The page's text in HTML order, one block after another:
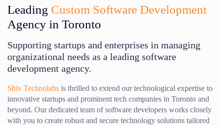
Leading Custom Software Development
Agency in Toronto
Supporting startups and enterprises in managing
organizational needs as a leading software
development agency.
Shiv Technolabs is thrilled to extend our technological expertise to
innovative startups and prominent tech companies in Toronto and
beyond. Our dedicated team of software developers works closely
with you to create robust and secure technology solutions tailored